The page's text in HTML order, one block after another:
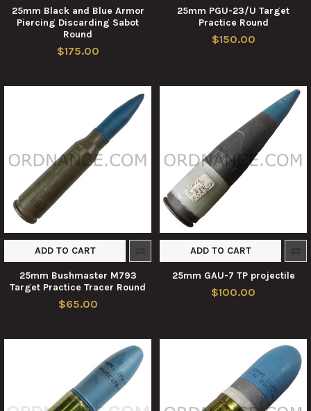
25mm Black and Blue Armor
Piercing Discarding Sabot
Round
$175.00
25mm PGU-23/U Target
Practice Round
$150.00
ADD TO CART
25mm Bushmaster M793
Target Practice Tracer Round
$65.00
ADD TO CART
25mm GAU-7 TP projectile
$100.00